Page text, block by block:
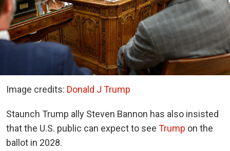
Image credits: Donald J Trump
Staunch Trump ally Steven Bannon has also insisted
that the U.S. public can expect to see Trump on the
ballot in 2028.